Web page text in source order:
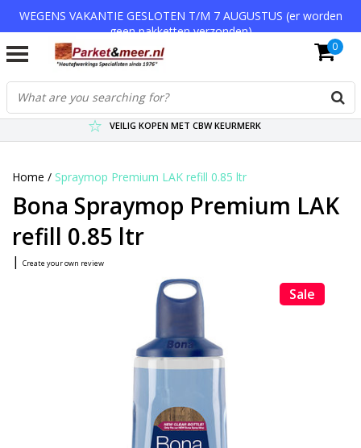
WEGENS VAKANTIE GESLOTEN T/M 7 AUGUSTUS (er worden
geen pakketten verzonden)
VERZENDKOSTEN € 7,95 (GRATIS VA €75,-)
SCHERPSTE PRIJZEN TOT WEL 75% KORTING !
VEILIG KOPEN MET CBW KEURMERK
0
Home / Spraymop Premium LAK refill 0.85 ltr
Bona Spraymop Premium LAK
refill 0.85 ltr
| Create your own review
Sale